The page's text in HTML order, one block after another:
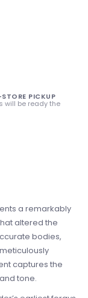
STORE PICKUP
will be ready the
a remarkably
altered the
bodies,
captures the
tone.